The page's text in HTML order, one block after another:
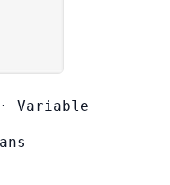
· Variable